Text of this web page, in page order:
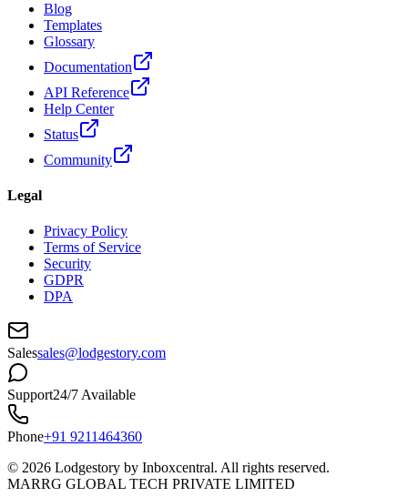
Blog
Templates
Glossary
Documentation
API Reference
Help Center
Status
Community
Legal
Privacy Policy
Terms of Service
Security
GDPR
DPA
Salessales@lodgestory.com
Support24/7 Available
Phone+91 9211464360
© 2026 Lodgestory by Inboxcentral. All rights reserved.
MARRG GLOBAL TECH PRIVATE LIMITED